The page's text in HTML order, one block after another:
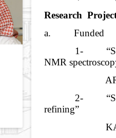
Research
a.
Funded
1-
NMR
2-
refining”